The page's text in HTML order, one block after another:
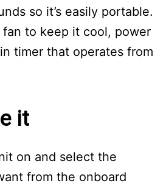
so it’s easily portable.
fan to keep it cool, power
timer that operates from
it
on and select the
from the onboard